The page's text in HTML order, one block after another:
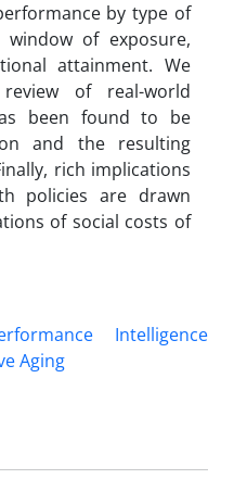
by type of
window of exposure,
attainment. We
of real-world
been found to be
and the resulting
rich implications
policies are drawn
of social costs of
Intelligence
Aging